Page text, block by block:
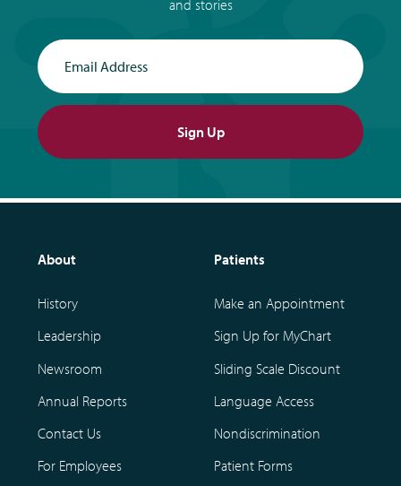
and stories
Sign Up
About
History
Leadership
Newsroom
Annual Reports
Contact Us
For Employees
Patients
Make an Appointment
Sign Up for MyChart
Sliding Scale Discount
Language Access
Nondiscrimination
Patient Forms